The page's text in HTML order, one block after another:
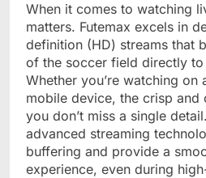
When it comes to watching
matters. Futemax excels in
definition (HD) streams that
of the soccer field directly to
Whether you’re watching on
mobile device, the crisp and
you don’t miss a single
advanced streaming
buffering and provide a
experience, even during